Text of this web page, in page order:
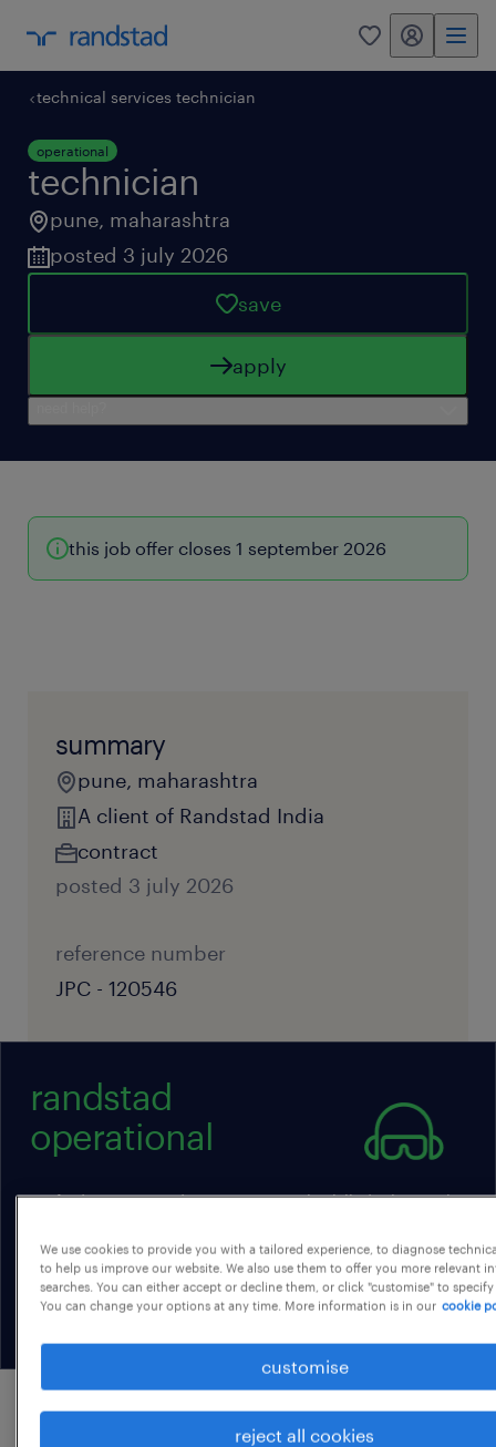
0 my randstad
technical services technician
operational
technician
pune, maharashtra
posted 3 july 2026
save
apply
this job offer closes 1 september 2026
summary
pune, maharashtra
A client of Randstad India
contract
posted 3 july 2026
reference number
JPC - 120546
randstad
operational
we find, nurture, and connect uniquely skilled talent with
that scale as their business grows while positioning
individuals for rewarding careers and businesses for
operational success.
We use cookies to provide you with a tailored experience, to diagnose
to help us improve our website. We also use them to offer you more relevant
searches. You can either accept or decline them, or click "customise" to
You can change your options at any time. More information is in our cookie
customise
reject all cookies